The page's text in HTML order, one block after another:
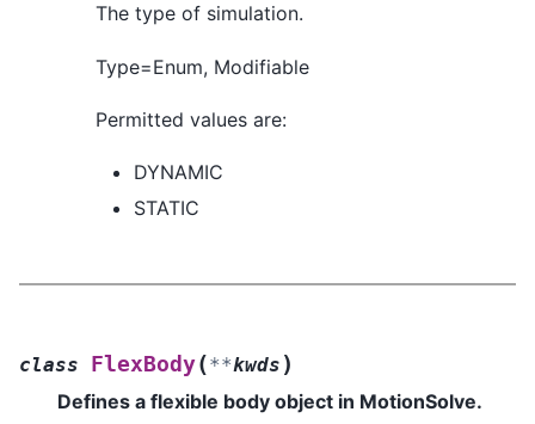
The type of simulation.
Type=Enum, Modifiable
Permitted values are:
DYNAMIC
STATIC
class FlexBody(**kwds )
Defines a flexible body object in MotionSolve.